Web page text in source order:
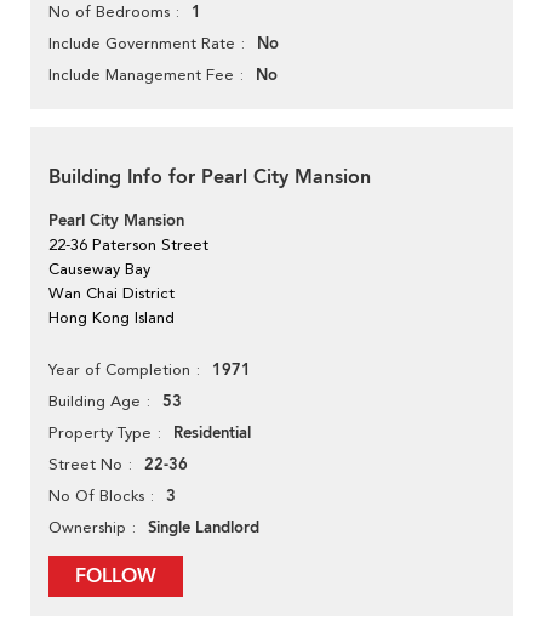
No of Bedrooms 1
Include Government Rate No
Include Management Fee No
Building Info for Pearl City Mansion
Pearl City Mansion
22-36 Paterson Street
Causeway Bay
Wan Chai District
Hong Kong Island
Year of Completion 1971
Building Age 53
Property Type Residential
Street No 22-36
No Of Blocks 3
Ownership Single Landlord
FOLLOW